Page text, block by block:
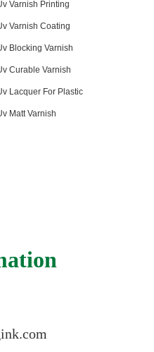
Varnish Printing
Varnish Coating
Blocking Varnish
Curable Varnish
Lacquer For Plastic
Matt Varnish